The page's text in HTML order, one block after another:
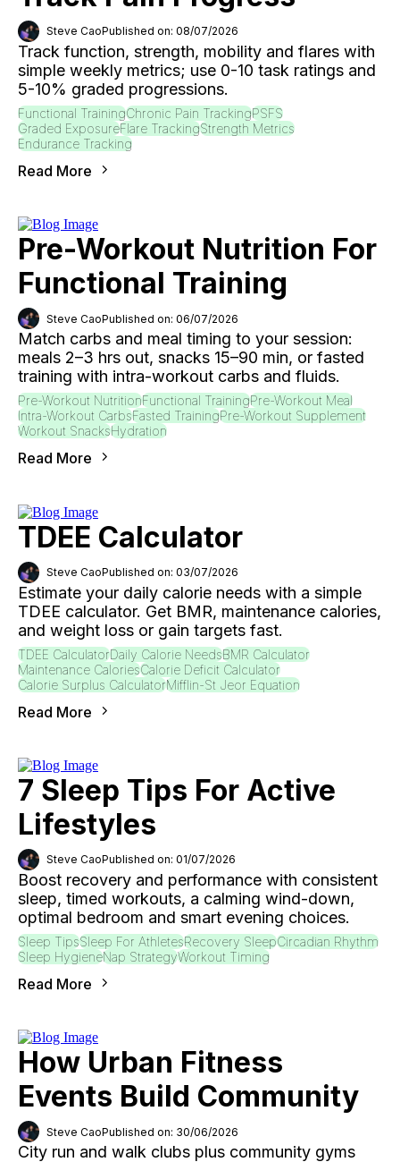
Steve CaoPublished on: 08/07/2026
Track function, strength, mobility and flares with
simple weekly metrics; use 0-10 task ratings and
5-10% graded progressions.
Functional TrainingChronic Pain TrackingPSFS
Graded ExposureFlare TrackingStrength Metrics
Endurance Tracking
Read More
Pre-Workout Nutrition For
Functional Training
Steve CaoPublished on: 06/07/2026
Match carbs and meal timing to your session:
meals 2–3 hrs out, snacks 15–90 min, or fasted
training with intra-workout carbs and fluids.
Pre-Workout NutritionFunctional TrainingPre-Workout Meal
Intra-Workout CarbsFasted TrainingPre-Workout Supplement
Workout SnacksHydration
Read More
TDEE Calculator
Steve CaoPublished on: 03/07/2026
Estimate your daily calorie needs with a simple
TDEE calculator. Get BMR, maintenance calories,
and weight loss or gain targets fast.
TDEE CalculatorDaily Calorie NeedsBMR Calculator
Maintenance CaloriesCalorie Deficit Calculator
Calorie Surplus CalculatorMifflin-St Jeor Equation
Read More
7 Sleep Tips For Active
Lifestyles
Steve CaoPublished on: 01/07/2026
Boost recovery and performance with consistent
sleep, timed workouts, a calming wind-down,
optimal bedroom and smart evening choices.
Sleep TipsSleep For AthletesRecovery SleepCircadian Rhythm
Sleep HygieneNap StrategyWorkout Timing
Read More
How Urban Fitness
Events Build Community
Steve CaoPublished on: 30/06/2026
City run and walk clubs plus community gyms